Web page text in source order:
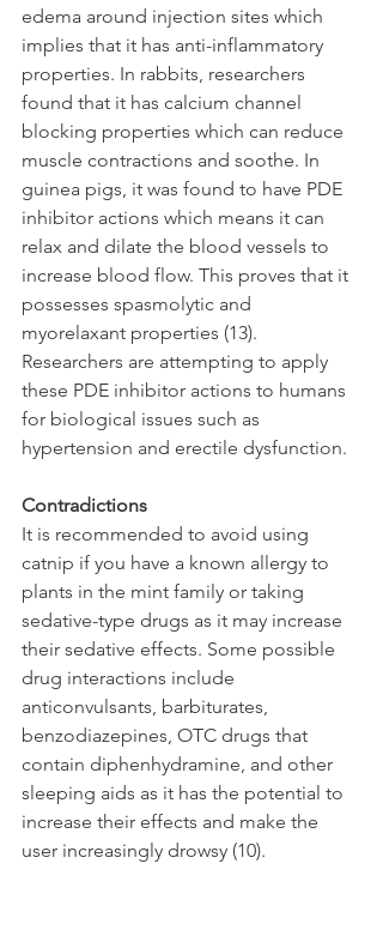
edema around injection sites which
implies that it has anti-inflammatory
properties. In rabbits, researchers
found that it has calcium channel
blocking properties which can reduce
muscle contractions and soothe. In
guinea pigs, it was found to have PDE
inhibitor actions which means it can
relax and dilate the blood vessels to
increase blood flow. This proves that it
possesses spasmolytic and
myorelaxant properties (13).
Researchers are attempting to apply
these PDE inhibitor actions to humans
for biological issues such as
hypertension and erectile dysfunction.
Contradictions
It is recommended to avoid using
catnip if you have a known allergy to
plants in the mint family or taking
sedative-type drugs as it may increase
their sedative effects. Some possible
drug interactions include
anticonvulsants, barbiturates,
benzodiazepines, OTC drugs that
contain diphenhydramine, and other
sleeping aids as it has the potential to
increase their effects and make the
user increasingly drowsy (10).